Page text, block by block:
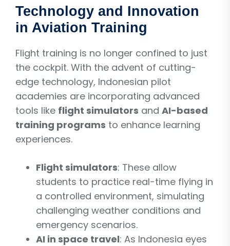
Technology and Innovation
in Aviation Training
Flight training is no longer confined to just
the cockpit. With the advent of cutting-
edge technology, Indonesian pilot
academies are incorporating advanced
tools like flight simulators and AI-based
training programs to enhance learning
experiences.
Flight simulators: These allow
students to practice real-time flying in
a controlled environment, simulating
challenging weather conditions and
emergency scenarios.
AI in space travel: As Indonesia eyes